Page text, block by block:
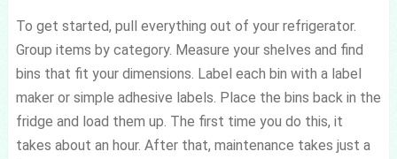
To get started, pull everything out of your refrigerator.
Group items by category. Measure your shelves and find
bins that fit your dimensions. Label each bin with a label
maker or simple adhesive labels. Place the bins back in the
fridge and load them up. The first time you do this, it
takes about an hour. After that, maintenance takes just a